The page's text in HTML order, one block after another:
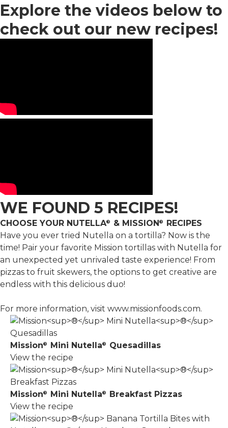
Explore the videos below to
check out our new recipes!
WE FOUND 5 RECIPES!
CHOOSE YOUR NUTELLA® & MISSION®
RECIPES
Have you ever tried Nutella on a tortilla? Now is the
time! Pair your favorite Mission tortillas with Nutella for
an unexpected yet unrivaled taste experience! From
pizzas to fruit skewers, the options to get creative are
endless with this delicious duo!
For more information, visit www.missionfoods.com.
Mission® Mini Nutella®
Quesadillas
View the recipe
Mission® Mini Nutella®
Breakfast Pizzas
View the recipe